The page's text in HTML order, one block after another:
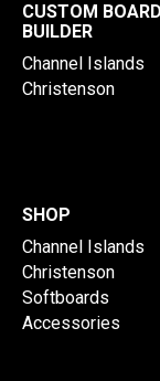
CUSTOM BOARD
BUILDER
Channel Islands
Christenson
SHOP
Channel Islands
Christenson
Softboards
Accessories